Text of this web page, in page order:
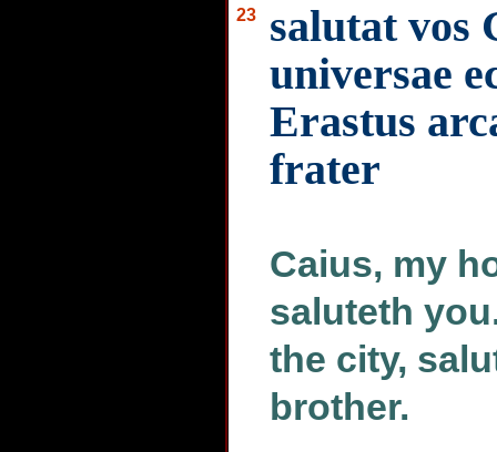
23
salutat vos
universae
Erastus
frater
Caius, my
saluteth
the city,
brother.